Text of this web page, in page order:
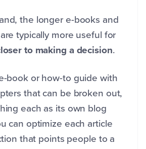
the longer e-books and
typically more useful for
to making a decision.
book or how-to guide with
that can be broken out,
each as its own blog
can optimize each article
that points people to a